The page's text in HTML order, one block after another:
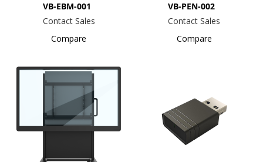
VB-EBM-001
Contact Sales
Compare
VB-PEN-002
Contact Sales
Compare